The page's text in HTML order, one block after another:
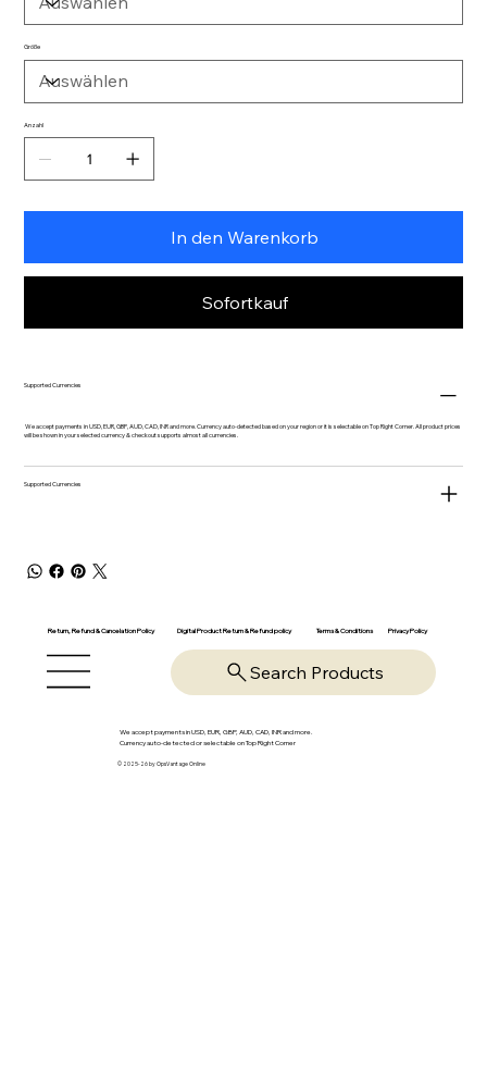
Größe
Anzahl
In den Warenkorb
Sofortkauf
Supported Currencies
We accept payments in USD, EUR, GBP, AUD, CAD, INR and more. Currency auto-detected based on your region or it is selectable on Top Right Corner. All product prices
will be shown in your selected currency & checkout supports almost all currencies.
Supported Currencies
Return, Refund & Cancelation Policy Digital Product Return & Refund policy Terms & Conditions Privacy Policy
Search Products
We accept payments in USD, EUR, GBP, AUD, CAD, INR and more.
Currency auto-detected or selectable on Top Right Corner
© 2025-26 by OpsVantage Online